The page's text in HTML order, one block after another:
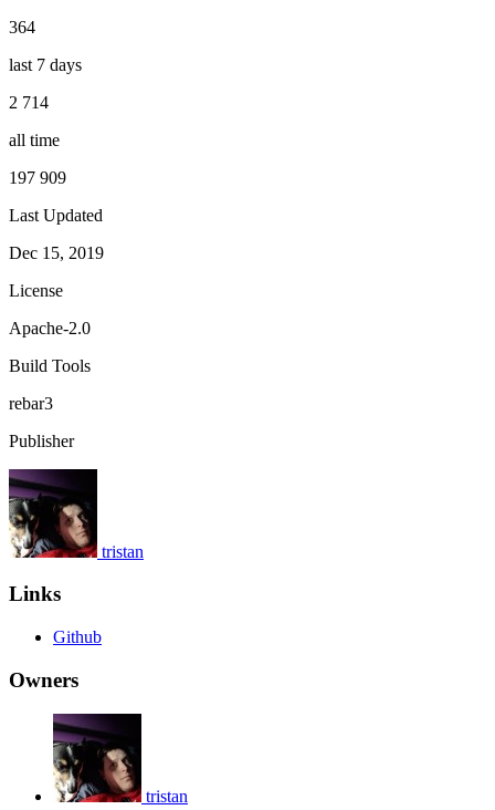
364
last 7 days
2 714
all time
197 909
Last Updated
Dec 15, 2019
License
Apache-2.0
Build Tools
rebar3
Publisher
tristan
Links
Github
Owners
tristan